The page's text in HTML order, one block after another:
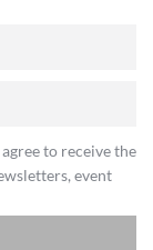
to receive the
event